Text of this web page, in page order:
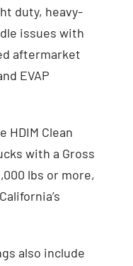
duty, heavy-
issues with
aftermarket
EVAP
HDIM Clean
with a Gross
lbs or more,
also include